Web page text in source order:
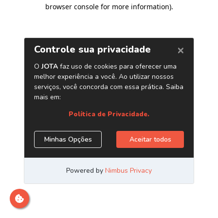
browser console for more information).